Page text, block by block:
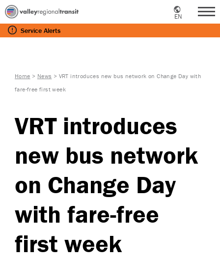
EN
Service Alerts
Home > News > VRT introduces new bus network on Change Day with
fare-free first week
VRT introduces
new bus network
on Change Day
with fare-free
first week